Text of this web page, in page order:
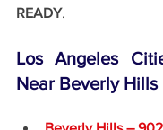
READY.
Los Angeles
Near Beverly Hills